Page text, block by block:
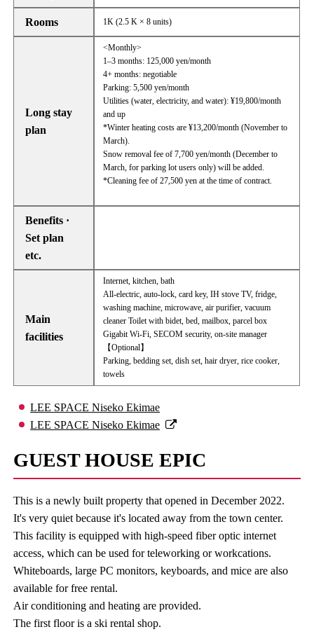
Rooms 1K (2.5 K × 8 units)
Long stay
plan
<Monthly>
1–3 months: 125,000 yen/month
4+ months: negotiable
Parking: 5,500 yen/month
Utilities (water, electricity, and water): ¥19,800/month
and up
*Winter heating costs are ¥13,200/month (November to
March).
Snow removal fee of 7,700 yen/month (December to
March, for parking lot users only) will be added.
*Cleaning fee of 27,500 yen at the time of contract.
Benefits ·
Set plan
etc.
Main
facilities
Internet, kitchen, bath
All-electric, auto-lock, card key, IH stove TV, fridge,
washing machine, microwave, air purifier, vacuum
cleaner Toilet with bidet, bed, mailbox, parcel box
Gigabit Wi-Fi, SECOM security, on-site manager
【Optional】
Parking, bedding set, dish set, hair dryer, rice cooker,
towels
LEE SPACE Niseko Ekimae
LEE SPACE Niseko Ekimae
GUEST HOUSE EPIC
This is a newly built property that opened in December 2022.
It's very quiet because it's located away from the town center.
This facility is equipped with high-speed fiber optic internet
access, which can be used for teleworking or workcations.
Whiteboards, large PC monitors, keyboards, and mice are also
available for free rental.
Air conditioning and heating are provided.
The first floor is a ski rental shop.